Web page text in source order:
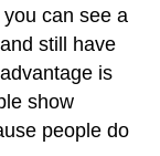
can see a
still have
is
show
people do